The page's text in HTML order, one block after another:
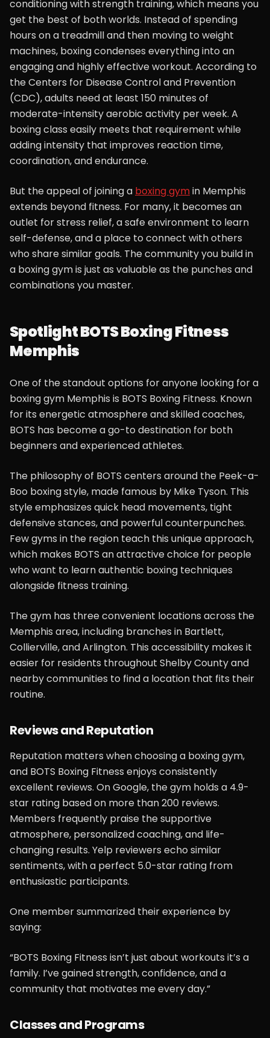
conditioning with strength training, which means you
get the best of both worlds. Instead of spending
hours on a treadmill and then moving to weight
machines, boxing condenses everything into an
engaging and highly effective workout. According to
the Centers for Disease Control and Prevention
(CDC), adults need at least 150 minutes of
moderate-intensity aerobic activity per week. A
boxing class easily meets that requirement while
adding intensity that improves reaction time,
coordination, and endurance.
But the appeal of joining a boxing gymin Memphis
extends beyond fitness. For many, it becomes an
outlet for stress relief, a safe environment to learn
self-defense, and a place to connect with others
who share similar goals. The community you build in
a boxing gym is just as valuable as the punches and
combinations you master.
Spotlight BOTS Boxing Fitness
Memphis
One of the standout options for anyone looking for a
boxing gym Memphis is BOTS Boxing Fitness. Known
for its energetic atmosphere and skilled coaches,
BOTS has become a go-to destination for both
beginners and experienced athletes.
The philosophy of BOTS centers around the Peek-a-
Boo boxing style, made famous by Mike Tyson. This
style emphasizes quick head movements, tight
defensive stances, and powerful counterpunches.
Few gyms in the region teach this unique approach,
which makes BOTS an attractive choice for people
who want to learn authentic boxing techniques
alongside fitness training.
The gym has three convenient locations across the
Memphis area, including branches in Bartlett,
Collierville, and Arlington. This accessibility makes it
easier for residents throughout Shelby County and
nearby communities to find a location that fits their
routine.
Reviews and Reputation
Reputation matters when choosing a boxing gym,
and BOTS Boxing Fitness enjoys consistently
excellent reviews. On Google, the gym holds a 4.9-
star rating based on more than 200 reviews.
Members frequently praise the supportive
atmosphere, personalized coaching, and life-
changing results. Yelp reviewers echo similar
sentiments, with a perfect 5.0-star rating from
enthusiastic participants.
One member summarized their experience by
saying:
“BOTS Boxing Fitness isn’t just about workouts it’s a
family. I’ve gained strength, confidence, and a
community that motivates me every day.”
Classes and Programs